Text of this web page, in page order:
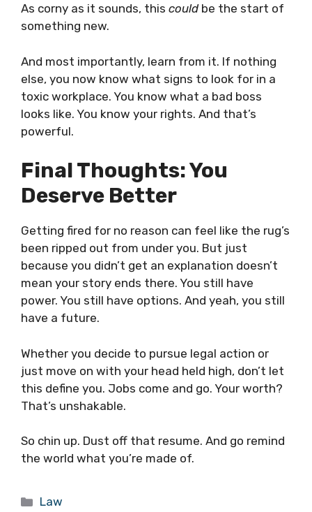
As corny as it sounds, this couldbe the start of
something new.
And most importantly, learn from it. If nothing
else, you now know what signs to look for in a
toxic workplace. You know what a bad boss
looks like. You know your rights. And that’s
powerful.
Final Thoughts: You
Deserve Better
Getting fired for no reason can feel like the rug’s
been ripped out from under you. But just
because you didn’t get an explanation doesn’t
mean your story ends there. You still have
power. You still have options. And yeah, you still
have a future.
Whether you decide to pursue legal action or
just move on with your head held high, don’t let
this define you. Jobs come and go. Your worth?
That’s unshakable.
So chin up. Dust off that resume. And go remind
the world what you’re made of.
Categories
Law